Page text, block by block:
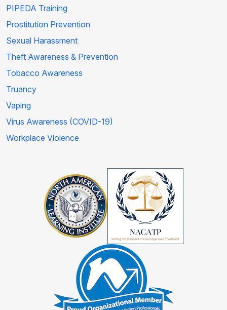
PIPEDA Training
Prostitution Prevention
Sexual Harassment
Theft Awareness & Prevention
Tobacco Awareness
Truancy
Vaping
Virus Awareness (COVID-19)
Workplace Violence